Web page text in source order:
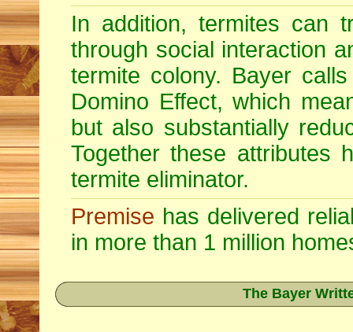
In addition, termites can
through social interaction
termite colony. Bayer
Domino Effect, which
but also substantially
Together these attributes
termite eliminator.
Premise has delivered
in more than 1 million
The Bayer